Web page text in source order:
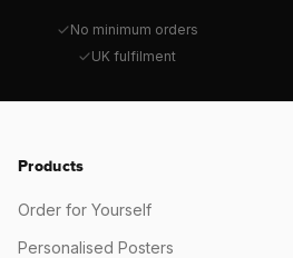
No minimum orders
UK fulfilment
Products
Order for Yourself
Personalised Posters